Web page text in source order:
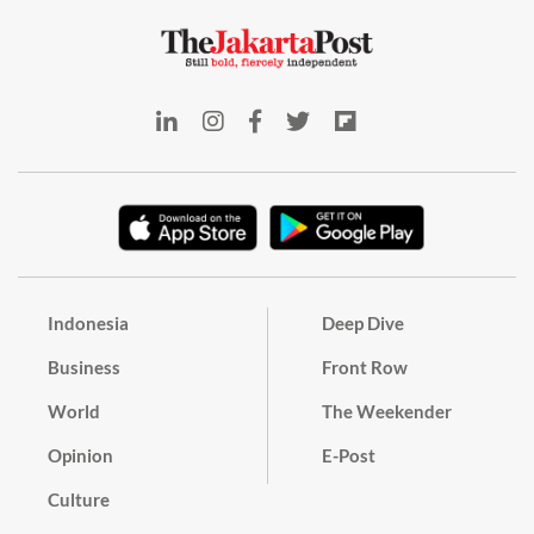
Indonesia
Business
World
Opinion
Culture
Deep Dive
Front Row
The Weekender
E-Post